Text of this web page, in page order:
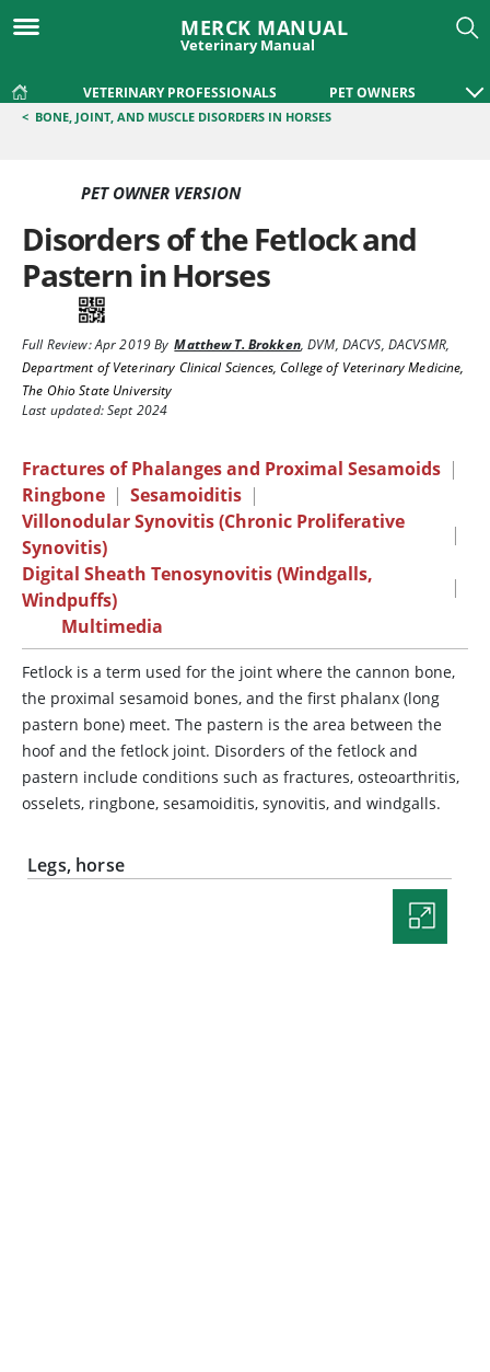
MERCK MANUAL
Veterinary Manual
VETERINARY PROFESSIONALS PET OWNERS
< BONE, JOINT, AND MUSCLE DISORDERS IN HORSES
PET OWNER VERSION
Disorders of the Fetlock and
Pastern in Horses
Full Review:Apr 2019By Matthew T. Brokken,DVM, DACVS, DACVSMR,
Department of Veterinary Clinical Sciences, College of Veterinary Medicine,
The Ohio State University
Last updated: Sept 2024
Fractures of Phalanges and Proximal Sesamoids |
Ringbone | Sesamoiditis |
Villonodular Synovitis (Chronic Proliferative
Synovitis)
|
Digital Sheath Tenosynovitis (Windgalls,
Windpuffs)
|
Multimedia
Fetlock is a term used for the joint where the cannon bone,
the proximal sesamoid bones, and the first phalanx (long
pastern bone) meet. The pastern is the area between the
hoof and the fetlock joint. Disorders of the fetlock and
pastern include conditions such as fractures, osteoarthritis,
osselets, ringbone, sesamoiditis, synovitis, and windgalls.
Legs, horse